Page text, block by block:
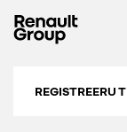
REGISTREERU